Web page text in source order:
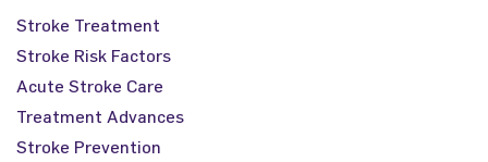
Stroke Treatment
Stroke Risk Factors
Acute Stroke Care
Treatment Advances
Stroke Prevention